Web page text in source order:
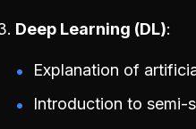
Deep Learning (DL)
Explanation of
Introduction to semi-